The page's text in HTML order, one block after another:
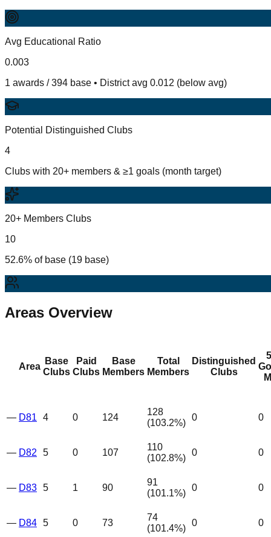
Avg Educational Ratio
0.003
1 awards / 394 base • District avg 0.012 (below avg)
Potential Distinguished Clubs
4
Clubs with 20+ members & ≥1 goals (month target)
20+ Members Clubs
10
52.6% of base (19 base)
Areas Overview
Area
Base
Clubs
Paid
Clubs
Base
Members
Total
Members
Distinguished
Clubs
— D81 4 0 124
128
(103.2%)
0 0
— D82 5 0 107
110
(102.8%)
0 0
— D83 5 1 90
91
(101.1%)
0 0
— D84 5 0 73
74
(101.4%)
0 0